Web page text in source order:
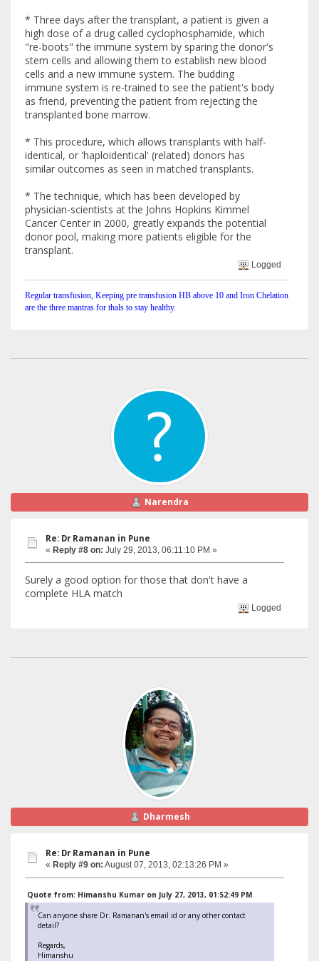
* Three days after the transplant, a patient is given a
high dose of a drug called cyclophosphamide, which
"re-boots" the immune system by sparing the donor's
stem cells and allowing them to establish new blood
cells and a new immune system. The budding
immune system is re-trained to see the patient's body
as friend, preventing the patient from rejecting the
transplanted bone marrow.
* This procedure, which allows transplants with half-
identical, or 'haploidentical' (related) donors has
similar outcomes as seen in matched transplants.
* The technique, which has been developed by
physician-scientists at the Johns Hopkins Kimmel
Cancer Center in 2000, greatly expands the potential
donor pool, making more patients eligible for the
transplant.
Logged
Regular transfusion, Keeping pre transfusion HB above 10 and Iron Chelation
are the three mantras for thals to stay healthy.
Narendra
Re: Dr Ramanan in Pune
« Reply #8 on: July 29, 2013, 06:11:10 PM »
Surely a good option for those that don't have a
complete HLA match
Logged
Dharmesh
Re: Dr Ramanan in Pune
« Reply #9 on: August 07, 2013, 02:13:26 PM »
Quote from: Himanshu Kumar on July 27, 2013, 01:52:49 PM
Can anyone share Dr. Ramanan's email id or any other contact
detail?
Regards,
Himanshu